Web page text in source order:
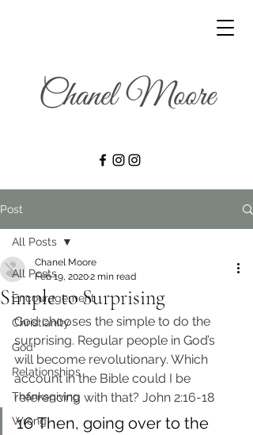
Post
All Posts
Encouragement
Christianity
God
Relationships
Thanksgiving
Wrong
All Posts
Simple to Surprising
Chanel Moore
Feb 19, 20202 min read
God chooses the simple to do the
surprising. Regular people in God’s
will become revolutionary. Which
account in the Bible could I be
referencing with that? John 2:16-18
16 Then, going over to the